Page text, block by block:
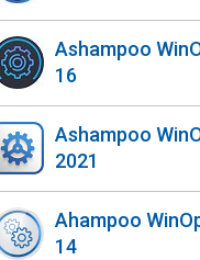
Ashampoo
16
Ashampoo
2021
Ahampoo
14